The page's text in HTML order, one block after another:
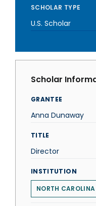
SCHOLAR TYPE
U.S. Scholar
Scholar
GRANTEE
Anna Dunaway
TITLE
Director
INSTITUTION
NORTH